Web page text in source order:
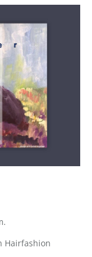
Hairfashion